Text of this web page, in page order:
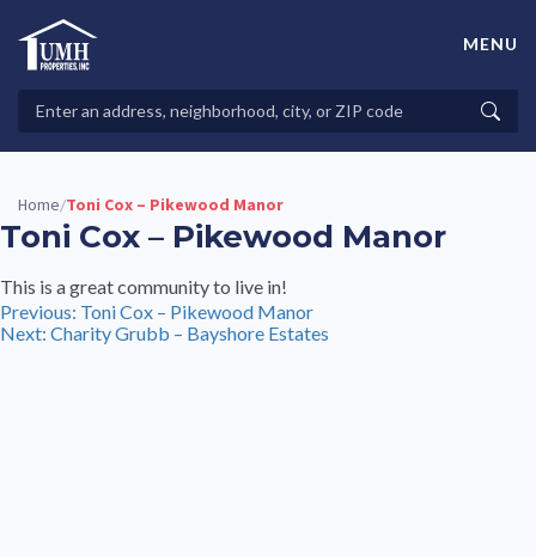
contentHigh-Quality Affordable Manufactured Homes For Sale in
Properties
MENU
Home/Toni Cox – Pikewood Manor
Toni Cox – Pikewood Manor
This is a great community to live in!
Post
navigation
Previous: Toni Cox – Pikewood Manor
Next: Charity Grubb – Bayshore Estates